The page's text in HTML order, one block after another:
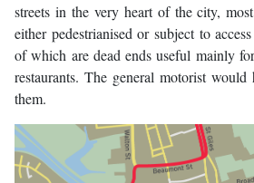
streets in the very heart of the city,
either pedestrianised or subject to
of which are dead ends useful mainly
restaurants. The general motorist
them.